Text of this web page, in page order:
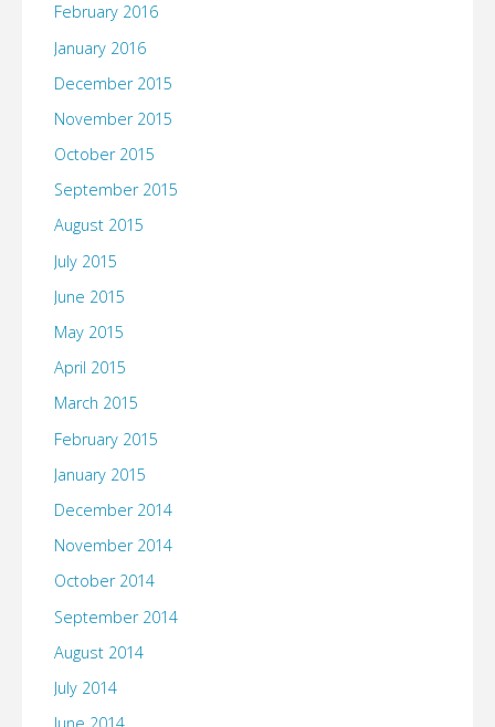
February 2016
January 2016
December 2015
November 2015
October 2015
September 2015
August 2015
July 2015
June 2015
May 2015
April 2015
March 2015
February 2015
January 2015
December 2014
November 2014
October 2014
September 2014
August 2014
July 2014